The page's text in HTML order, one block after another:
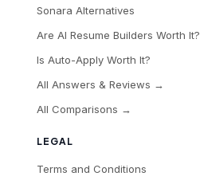
LEGAL
Terms and Conditions
Sonara Alternatives
Are AI Resume Builders Worth It?
Is Auto-Apply Worth It?
All Answers & Reviews →
All Comparisons →